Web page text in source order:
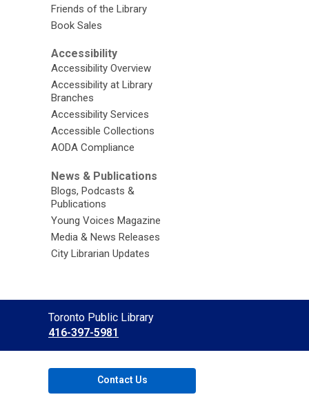
Friends of the Library
Book Sales
Accessibility
Accessibility Overview
Accessibility at Library
Branches
Accessibility Services
Accessible Collections
AODA Compliance
News & Publications
Blogs, Podcasts &
Publications
Young Voices Magazine
Media & News Releases
City Librarian Updates
Contact
the
Toronto Public Library
416-397-5981
Contact Us